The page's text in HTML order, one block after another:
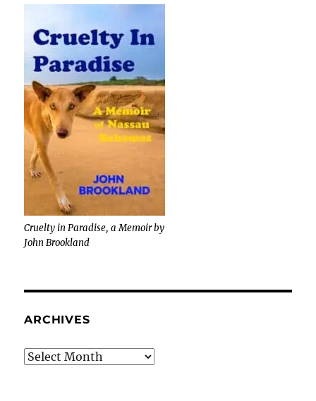
Cruelty in Paradise, a Memoir by
John Brookland
ARCHIVES
Archives